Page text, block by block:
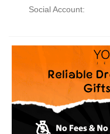
Social Account: